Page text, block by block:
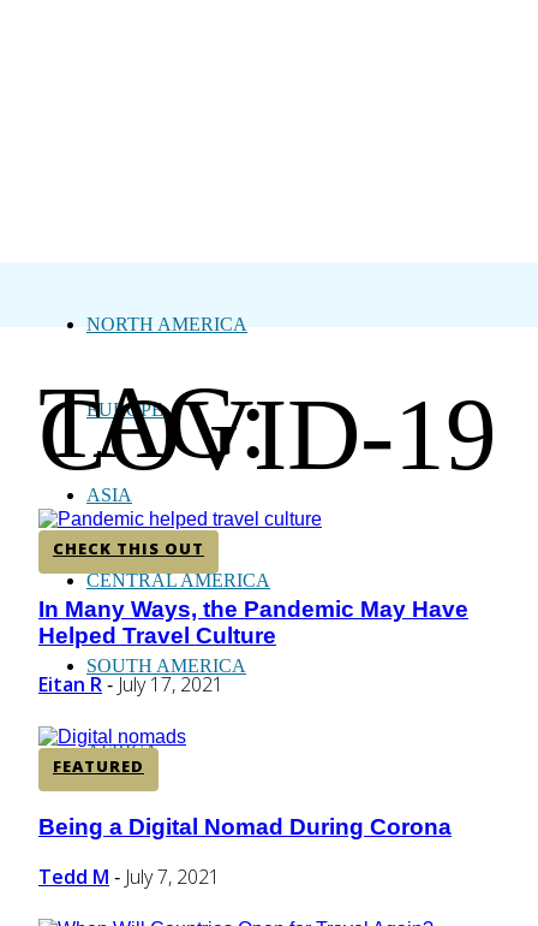
NORTH AMERICA
EUROPE
ASIA
CENTRAL AMERICA
SOUTH AMERICA
AFRICA
TAG:
COVID-19
CHECK THIS OUT
Section
Heading
In Many Ways, the Pandemic May Have
Helped Travel Culture
Eitan R - July 17, 2021
FEATURED
Section
Heading
Being a Digital Nomad During Corona
Tedd M - July 7, 2021